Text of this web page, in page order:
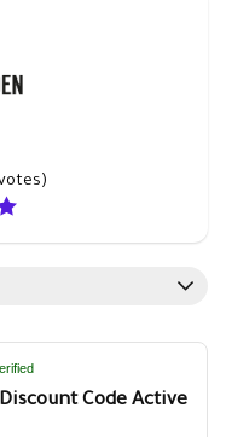
Code Active